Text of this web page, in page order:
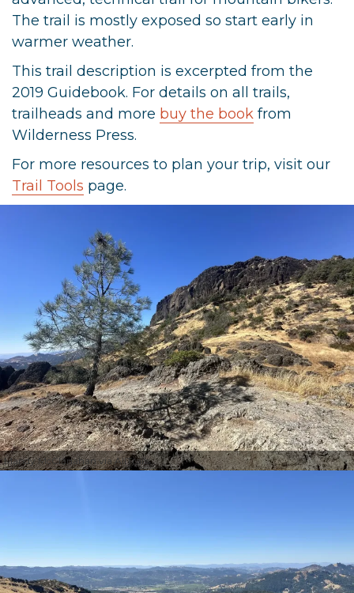
The trail is mostly exposed so start early in
warmer weather.
This trail description is excerpted from the
2019 Guidebook. For details on all trails,
trailheads and more buy the book from
Wilderness Press.
For more resources to plan your trip, visit our
Trail Tools page.
Mandy McClanahan via AllTrails